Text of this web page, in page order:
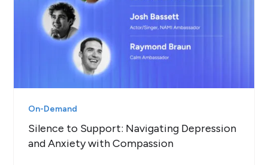
On-Demand
Silence to Support: Navigating Depression
and Anxiety with Compassion